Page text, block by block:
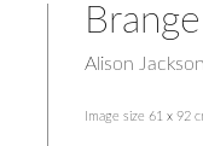
Alison
Image size 61 x 92